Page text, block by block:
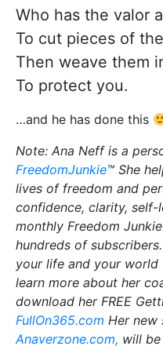
Who has the valor
To cut pieces of
Then weave them
To protect you.
…and he has done this
Note: Ana Neff is a
FreedomJunkie™ She
lives of freedom and
confidence, clarity, self-
monthly Freedom
hundreds of
your life and your
learn more about her
download her FREE
FullOn365.com Her new
Anaverzone.com, will